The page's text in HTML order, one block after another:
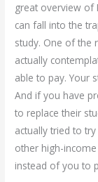
great overview of
can fall into the
study. One of the
actually
able to pay. Your
And if you have
to replace their
actually tried to
other high-
instead of you to